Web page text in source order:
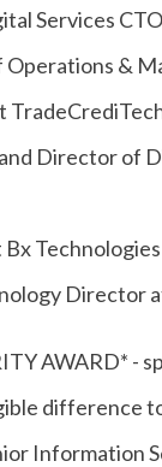
Services
Operations &
Director of
Bx
Director
AWARD* -
difference
Information